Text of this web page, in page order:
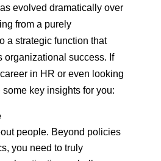
evolved dramatically over
from a purely
a strategic function that
organizational success. If
in HR or even looking
key insights for you:
people. Beyond policies
you need to truly